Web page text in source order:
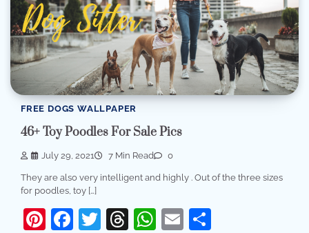
FREE DOGS WALLPAPER
46+ Toy Poodles For Sale Pics
July 29, 2021 7 Min Read 0
They are also very intelligent and highly . Out of the three sizes
for poodles, toy […]
Pinterest
Facebook
Twitter
Threads
WhatsApp
Email